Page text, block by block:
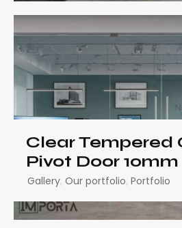
Clear Tempered
Pivot Door 10mm
Gallery, Our portfolio, Portfolio